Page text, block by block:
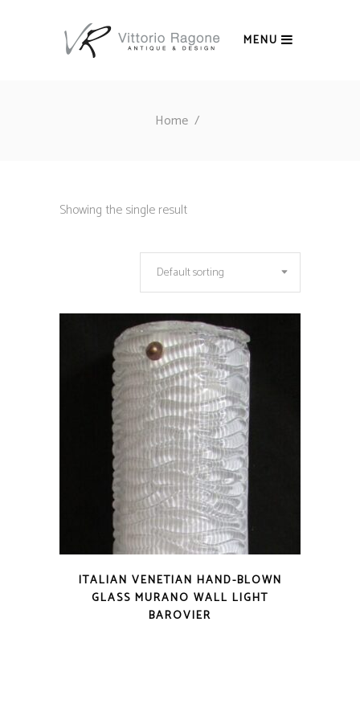
MENU
Home/
Showing the single result
Default sorting
ITALIAN VENETIAN HAND-BLOWN
GLASS MURANO WALL LIGHT
BAROVIER